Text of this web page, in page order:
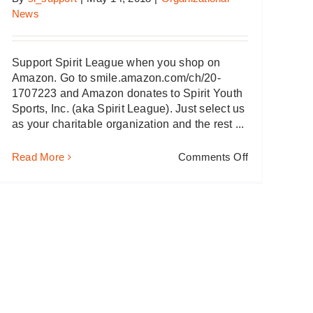
News
Support Spirit League when you shop on
Amazon. Go to smile.amazon.com/ch/20-
1707223 and Amazon donates to Spirit Youth
Sports, Inc. (aka Spirit League). Just select us
as your charitable organization and the rest ...
Read More Comments Offon